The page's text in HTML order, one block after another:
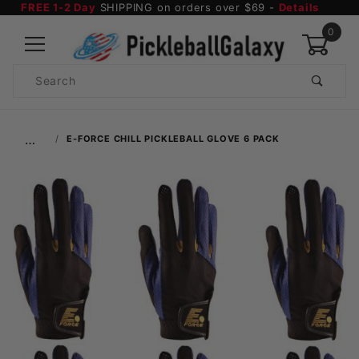
FREE 1-2 Day SHIPPING on orders over $69 - Details
0
Search
… E-FORCE CHILL PICKLEBALL GLOVE 6 PACK